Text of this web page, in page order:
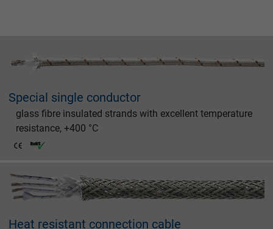
Special single conductor
glass fibre insulated strands with excellent temperature
resistance, +400 °C
Heat resistant connection cable